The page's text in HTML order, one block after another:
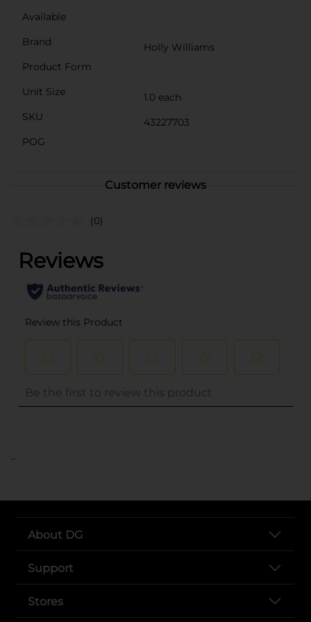
Available
Brand
Holly Williams
Product Form
Unit Size
1.0 each
SKU
43227703
POG
Customer reviews
(0)
..
About DG
Support
Stores